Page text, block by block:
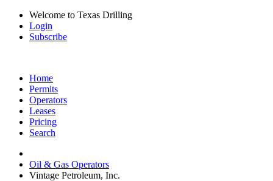
Welcome to Texas Drilling
Login
Subscribe
Home
Permits
Operators
Leases
Pricing
Search
Oil & Gas Operators
Vintage Petroleum, Inc.